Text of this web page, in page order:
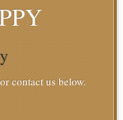
contact us below.